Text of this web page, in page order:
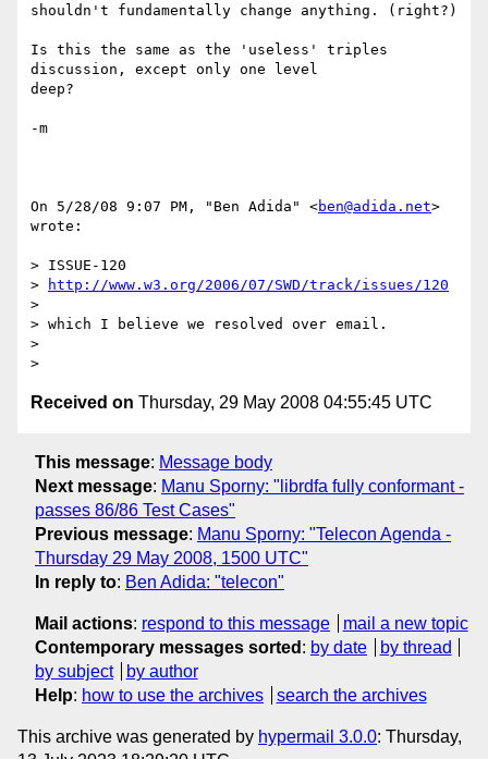
shouldn't fundamentally change anything. (right?)
Is this the same as the 'useless' triples
discussion, except only one level
deep?
-m
On 5/28/08 9:07 PM, "Ben Adida" <ben@adida.net>
wrote:
> ISSUE-120
>
http://www.w3.org/2006/07/SWD/track/issues/120
>
> which I believe we resolved over email.
>
Received on Thursday, 29 May 2008 04:55:45 UTC
This message: Message body
Next message: Manu Sporny: "librdfa fully conformant -
passes 86/86 Test Cases"
Previous message: Manu Sporny: "Telecon Agenda -
Thursday 29 May 2008, 1500 UTC"
In reply to: Ben Adida: "telecon"
Mail actions: respond to this message
mail a new topic
Contemporary messages sorted : by date
by thread
by subject
by author
Help: how to use the archives search the archives
This archive was generated by hypermail 3.0.0: Thursday,